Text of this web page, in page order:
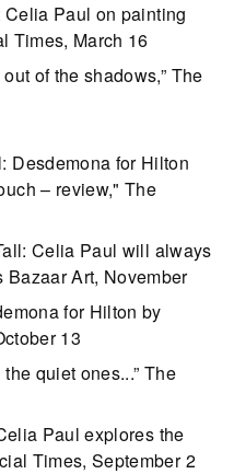
Celia Paul on painting
Times, March 16
of the shadows,” The
Desdemona for Hilton
– review," The
Celia Paul will always
Bazaar Art, November
for Hilton by
13
quiet ones...” The
Paul explores the
Times, September 2